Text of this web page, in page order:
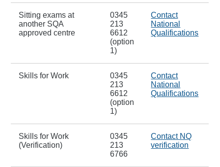
Sitting exams at
another SQA
approved centre
0345
213
6612
(option
1)
Contact
National
Qualifications
Skills for Work
0345
213
6612
(option
1)
Contact
National
Qualifications
Skills for Work
(Verification)
0345
213
6766
Contact NQ
verification